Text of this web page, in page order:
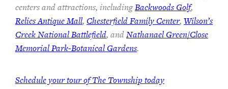
centers and attractions, includingBackwoods Golf,
Relics Antique Mall, Chesterfield Family Center, Wilson’s
Creek National Battlefield, andNathanael Green/Close
Memorial Park-Botanical Gardens.
Schedule your tour of The Township today